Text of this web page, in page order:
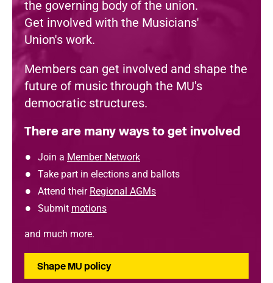
the governing body of the union.
Get involved with the Musicians'
Union's work.
Members can get involved and shape the
future of music through the MU's
democratic structures.
There are many ways to get involved
Join a Member Network
Take part in elections and ballots
Attend their Regional AGMs
Submit motions
and much more.
Shape MU policy